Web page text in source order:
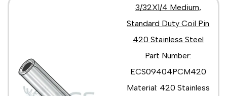
3/32X1/4 Medium,
Standard Duty Coil Pin
420 Stainless Steel
Part Number:
ECS09404PCM420
Material: 420 Stainless